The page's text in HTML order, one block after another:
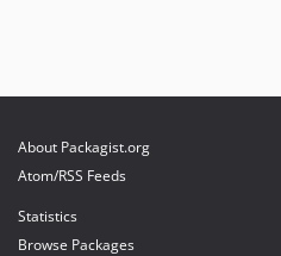
About Packagist.org
Atom/RSS Feeds
Statistics
Browse Packages